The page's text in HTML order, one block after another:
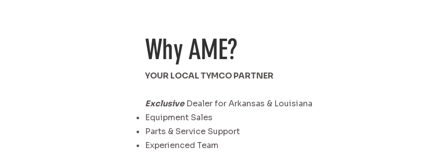
Why AME?
YOUR LOCAL TYMCO PARTNER
ExclusiveDealer for Arkansas & Louisiana
Equipment Sales
Parts & Service Support
Experienced Team